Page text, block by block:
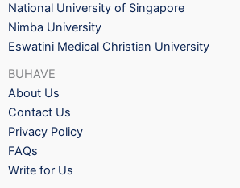
National University of Singapore
Nimba University
Eswatini Medical Christian University
BUHAVE
About Us
Contact Us
Privacy Policy
FAQs
Write for Us